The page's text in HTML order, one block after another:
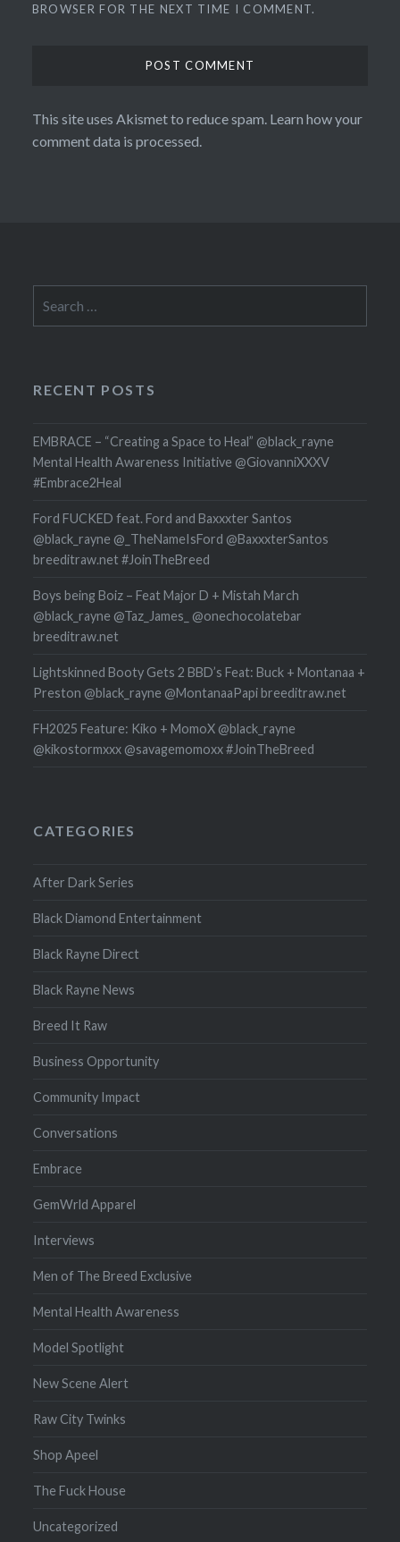
BROWSER FOR THE NEXT TIME I COMMENT.
This site uses Akismet to reduce spam. Learn how your
comment data is processed.
for:
RECENT POSTS
EMBRACE – “Creating a Space to Heal” @black_rayne
Mental Health Awareness Initiative @GiovanniXXXV
#Embrace2Heal
Ford FUCKED feat. Ford and Baxxxter Santos
@black_rayne @_TheNameIsFord @BaxxxterSantos
breeditraw.net #JoinTheBreed
Boys being Boiz – Feat Major D + Mistah March
@black_rayne @Taz_James_ @onechocolatebar
breeditraw.net
Lightskinned Booty Gets 2 BBD’s Feat: Buck + Montanaa +
Preston @black_rayne @MontanaaPapi breeditraw.net
FH2025 Feature: Kiko + MomoX @black_rayne
@kikostormxxx @savagemomoxx #JoinTheBreed
CATEGORIES
After Dark Series
Black Diamond Entertainment
Black Rayne Direct
Black Rayne News
Breed It Raw
Business Opportunity
Community Impact
Conversations
Embrace
GemWrld Apparel
Interviews
Men of The Breed Exclusive
Mental Health Awareness
Model Spotlight
New Scene Alert
Raw City Twinks
Shop Apeel
The Fuck House
Uncategorized